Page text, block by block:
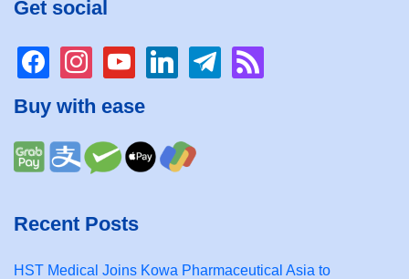
Get social
facebookinstagramyoutubelinkedintelegramrss
Buy with ease
Recent Posts
HST Medical Joins Kowa Pharmaceutical Asia to